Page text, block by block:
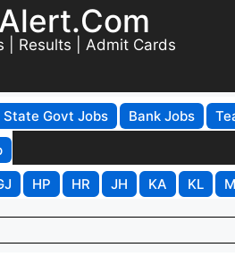
| Results | Admit Cards
State Govt Jobs Bank Jobs
HP HR JH KA KL